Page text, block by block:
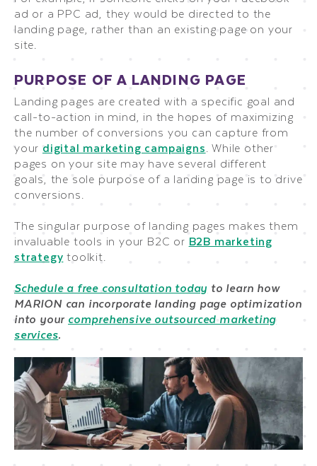
ad or a PPC ad, they would be directed to the
landing page, rather than an existing page on your
site.
PURPOSE OF A LANDING PAGE
Landing pages are created with a specific goal and
call-to-action in mind, in the hopes of maximizing
the number of conversions you can capture from
your digital marketing campaigns. While other
pages on your site may have several different
goals, the sole purpose of a landing page is to drive
conversions.
The singular purpose of landing pages makes them
invaluable tools in your B2C or B2B marketing
strategy toolkit.
Schedule a free consultation today to learn how
MARION can incorporate landing page optimization
into your comprehensive outsourced marketing
services.